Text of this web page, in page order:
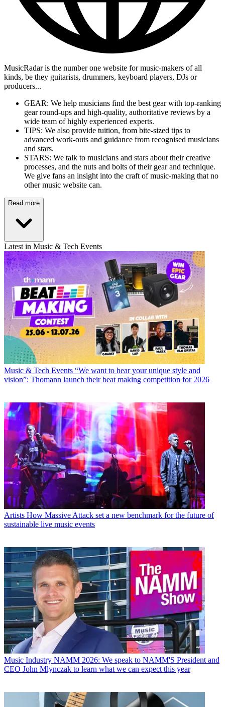
MusicRadar is the number one website for music-makers of all
kinds, be they guitarists, drummers, keyboard players, DJs or
producers...
GEAR: We help musicians find the best gear with top-ranking
gear round-ups and high-quality, authoritative reviews by a
wide team of highly experienced experts.
TIPS: We also provide tuition, from bite-sized tips to
advanced work-outs and guidance from recognised musicians
and stars.
STARS: We talk to musicians and stars about their creative
processes, and the nuts and bolts of their gear and technique.
We give fans an insight into the craft of music-making that no
other music website can.
Read more
Latest in Music & Tech Events
Music & Tech Events “We want to hear your unique style and
vision”: Thomann launch their beat making competition for 2026
Artists How Massive Attack set a new benchmark for the future of
sustainable live music events
Music Industry NAMM 2026: We speak to NAMM'S President and
CEO John Mlynczak to learn what we can expect this year